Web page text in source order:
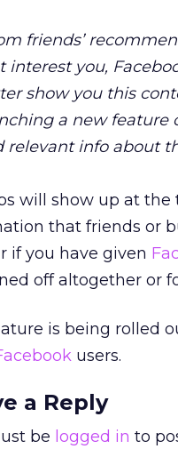
friends’
interest you,
show you this
a new feature
relevant info about
will show up at
that friends or
if you have given
off altogether or
is being rolled
users.
a Reply
be logged in to